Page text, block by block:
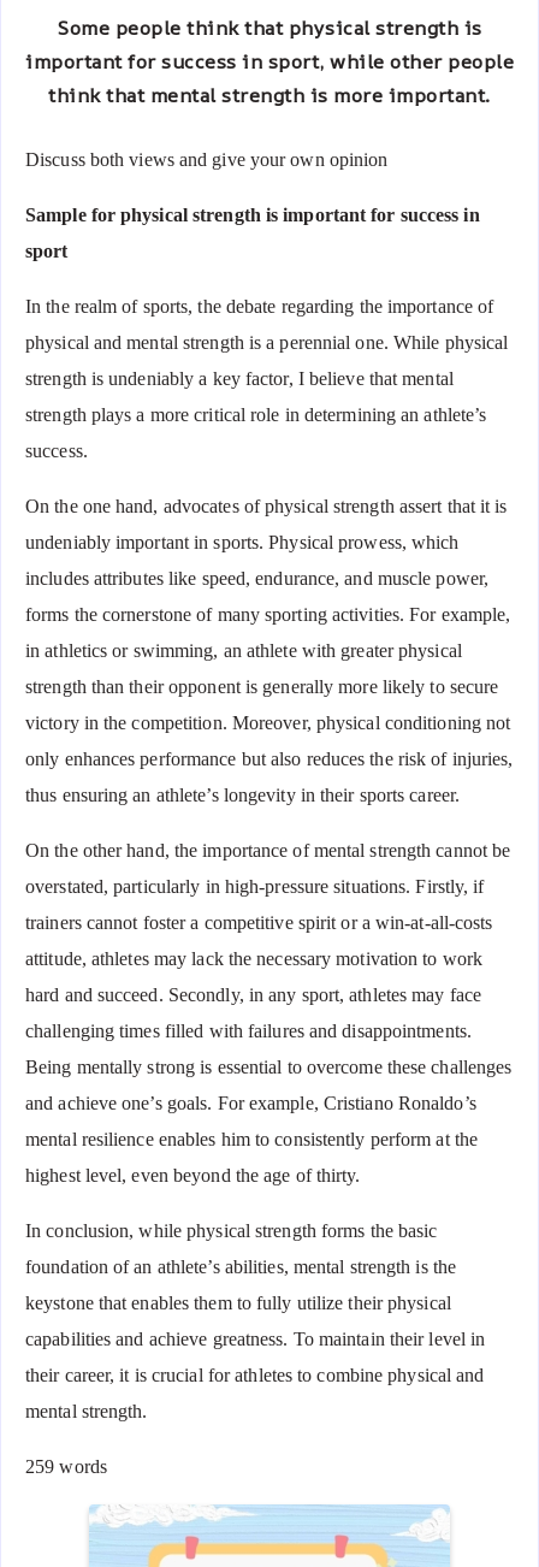
Some people think that physical strength is
importantforsuccess in sport, while other people
think that mental strength is more important.
Discuss both views and give your own opinion
Sample for physical strength is important for success in
sport
In the realm of sports, the debate regarding the importance of
physical and mental strength is a perennial one. While physical
strength is undeniably a key factor, I believe that mental
strength plays a more critical role in determining an athlete’s
success.
On the one hand, advocates of physical strength assert that it is
undeniably important in sports. Physical prowess, which
includes attributes like speed, endurance, and muscle power,
forms the cornerstone of many sporting activities. For example,
in athletics or swimming, an athlete with greater physical
strength than their opponent is generally more likely to secure
victory in the competition. Moreover, physical conditioning not
only enhances performance but also reduces the risk of injuries,
thus ensuring an athlete’s longevity in their sports career.
On the other hand, the importance of mental strength cannot be
overstated, particularly in high-pressure situations. Firstly, if
trainers cannot foster a competitive spirit or a win-at-all-costs
attitude, athletes may lack the necessary motivation to work
hard and succeed. Secondly, in any sport, athletes may face
challenging times filled with failures and disappointments.
Being mentally strong is essential to overcome these challenges
and achieve one’s goals. For example, Cristiano Ronaldo’s
mental resilience enables him to consistently perform at the
highest level, even beyond the age of thirty.
In conclusion, while physical strength forms the basic
foundation of an athlete’s abilities, mental strength is the
keystone that enables them to fully utilize their physical
capabilities and achieve greatness. To maintain their level in
their career, it is crucial for athletes to combine physical and
mental strength.
259 words